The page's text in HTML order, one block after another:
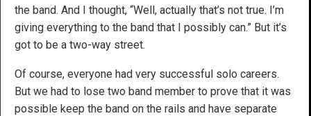
the band. And I thought, “Well, actually that’s not true. I’m
giving everything to the band that I possibly can.” But it’s
got to be a two-way street.
Of course, everyone had very successful solo careers.
But we had to lose two band member to prove that it was
possible keep the band on the rails and have separate